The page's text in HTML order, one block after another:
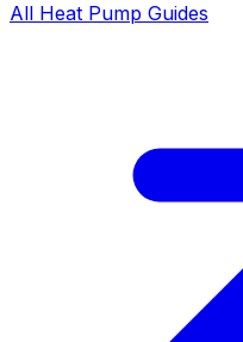
All Heat Pump Guides